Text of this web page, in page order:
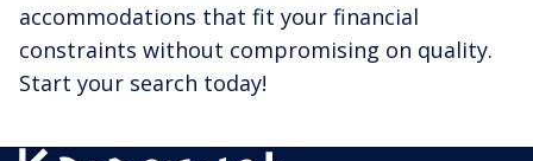
accommodations that fit your financial
constraints without compromising on quality.
Start your search today!